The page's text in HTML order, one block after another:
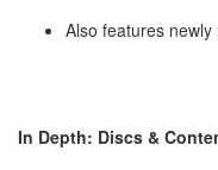
Also features
In Depth: Discs &